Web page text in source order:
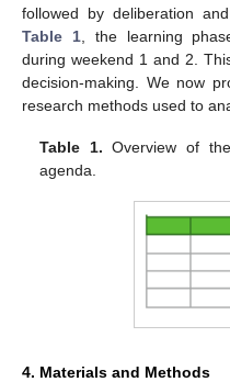
followed by deliberation
Table 1, the learning
during weekend 1 and 2.
decision-making. We now
research methods used to
Table 1. Overview of
agenda.
4. Materials and Methods